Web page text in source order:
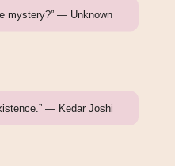
mystery?” — Unknown
— Kedar Joshi